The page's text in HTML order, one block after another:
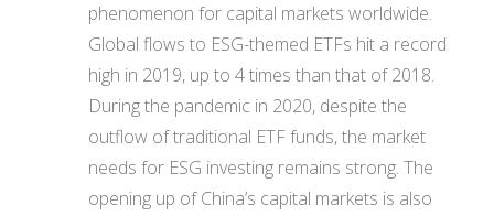
phenomenon for capital markets worldwide.
Global flows to ESG-themed ETFs hit a record
high in 2019, up to 4 times than that of 2018.
During the pandemic in 2020, despite the
outflow of traditional ETF funds, the market
needs for ESG investing remains strong. The
opening up of China’s capital markets is also